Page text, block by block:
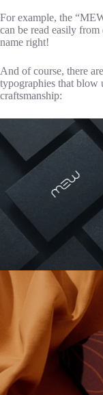
For example, the
can be read easily
name right!
And of course, there
typographies that blow
craftsmanship: